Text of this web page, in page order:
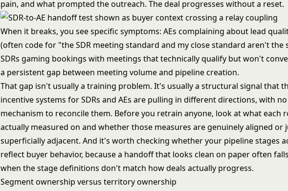
pain, and what prompted the outreach. The deal progresses without a reset.
When it breaks, you see specific symptoms: AEs complaining about lead
(often code for "the SDR meeting standard and my close standard aren't the
SDRs gaming bookings with meetings that technically qualify but won't
a persistent gap between meeting volume and pipeline creation.
That gap isn't usually a training problem. It's usually a structural signal that
incentive systems for SDRs and AEs are pulling in different directions, with no
mechanism to reconcile them. Before you retrain anyone, look at what each
actually measured on and whether those measures are genuinely aligned or
superficially adjacent. And it's worth checking whether your pipeline stages
reflect buyer behavior, because a handoff that looks clean on paper often
when the stage definitions don't match how deals actually progress.
Segment ownership versus territory ownership